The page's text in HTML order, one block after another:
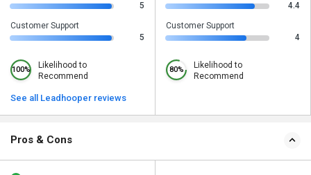
5
Customer Support
5
100%
Likelihood to
Recommend
See all Leadhooper reviews
4.4
Customer Support
4
80%
Likelihood to
Recommend
Pros & Cons